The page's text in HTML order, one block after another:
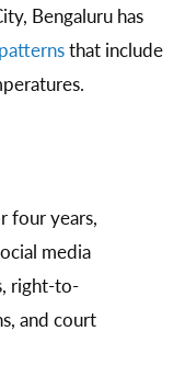
Bengaluru has
that include
four years,
media
right-to-
and court